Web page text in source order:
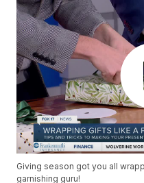
Giving season got you all
garnishing guru!